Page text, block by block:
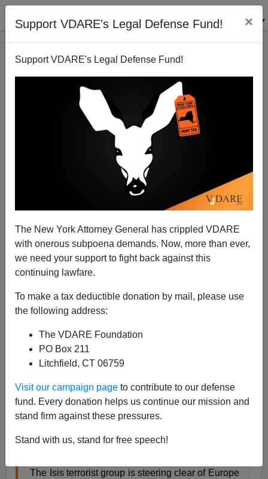
Support VDARE's Legal Defense Fund! ×
Support VDARE's Legal Defense Fund!
The New York Attorney General has crippled VDARE
with onerous subpoena demands. Now, more than ever,
we need your support to fight back against this
continuing lawfare.
To make a tax deductible donation by mail, please use
the following address:
The VDARE Foundation
PO Box 211
Litchfield, CT 06759
Visit our campaign page to contribute to our defense
fund. Every donation helps us continue our mission and
stand firm against these pressures.
Stand with us, stand for free speech!
Not from the Babylon Bee: Isis Issues Coronavirus
Travel Advice—Terrorists Should Avoid Europe
03/15/2020
The Sunday Times of London
Isis issues coronavirus travel advice: terrorists
should avoid Europe
Tom Harper, Home Affairs Correspondent
Sunday March 15 2020, 12.01am GMT, The
The Isis terrorist group is steering clear of Europe